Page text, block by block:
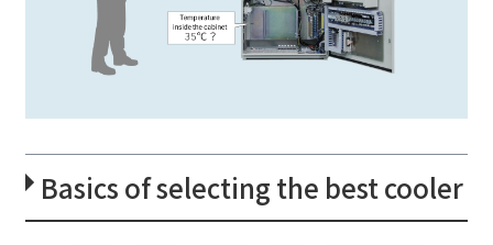
Basics of selecting the best cooler